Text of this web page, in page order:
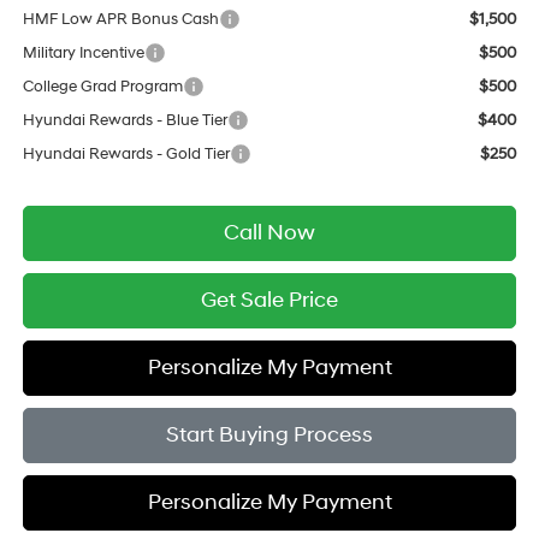
HMF Low APR Bonus Cash
$1,500
Military Incentive
$500
College Grad Program
$500
Hyundai Rewards - Blue Tier
$400
Hyundai Rewards - Gold Tier
$250
Call Now
Get Sale Price
Personalize My Payment
Start Buying Process
Personalize My Payment